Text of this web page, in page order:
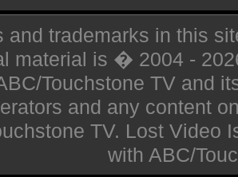
and trademarks in this
material is � 2004 -
Touchstone TV and
and any content
TV. Lost Video
with ABC/